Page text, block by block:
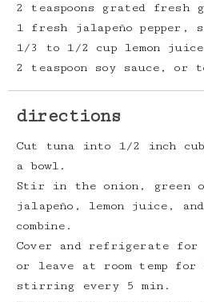
2 teaspoons grated fresh
1 fresh jalapeño pepper,
1/3 to 1/2 cup lemon
2 teaspoon soy sauce, or
directions
Cut tuna into 1/2 inch
a bowl.
Stir in the onion, green
jalapeño, lemon juice,
combine.
Cover and refrigerate for
or leave at room temp for
stirring every 5 min.